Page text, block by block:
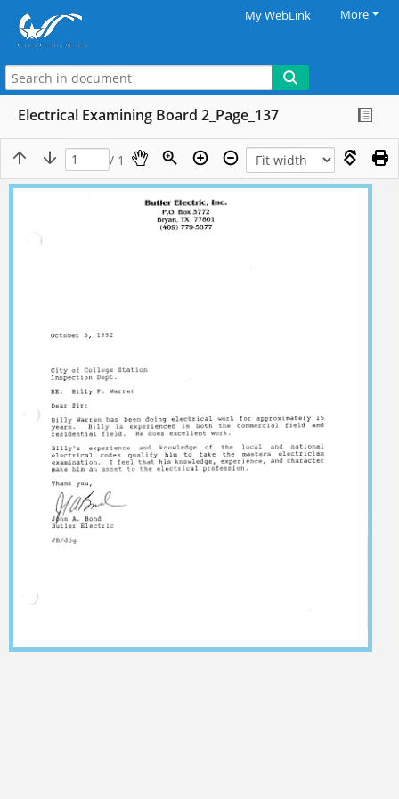
My WebLink More
Electrical Examining Board 2_Page_137
/ 1